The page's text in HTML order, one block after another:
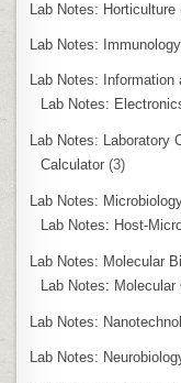
Lab Notes: Horticulture
Lab Notes: Immunology
Lab Notes: Information
Lab Notes:
Lab Notes: Laboratory
Calculator (3)
Lab Notes:
Lab Notes: Host-
Lab Notes: Molecular
Lab Notes: Molecular
Lab Notes:
Lab Notes: